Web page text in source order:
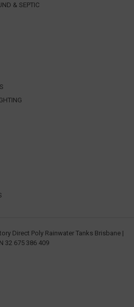
& SEPTIC
Direct Poly Rainwater Tanks Brisbane |
32 675 386 409